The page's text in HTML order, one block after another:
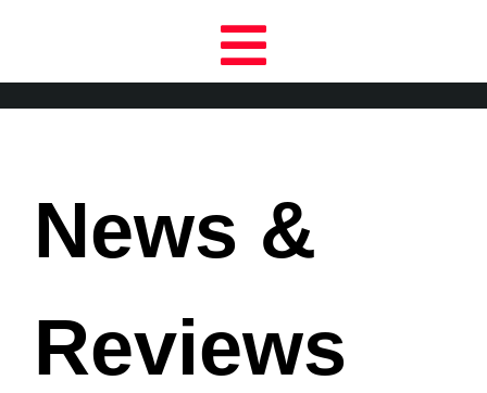
News &
Reviews